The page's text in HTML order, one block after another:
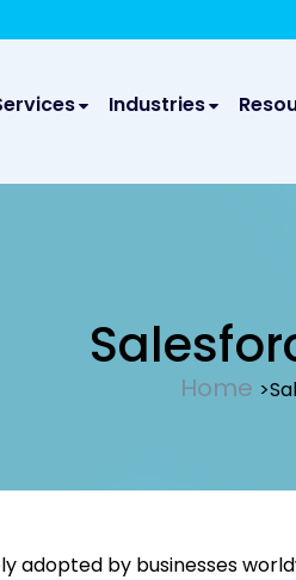
Industries
Home
adopted by businesses
We take your privacy